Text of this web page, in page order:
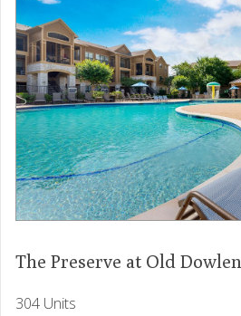
The Preserve at Old Dowlen
304 Units